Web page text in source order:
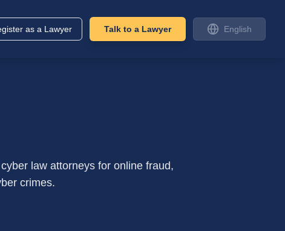
as a Lawyer Talk to a Lawyer English
law attorneys for online fraud,
crimes.